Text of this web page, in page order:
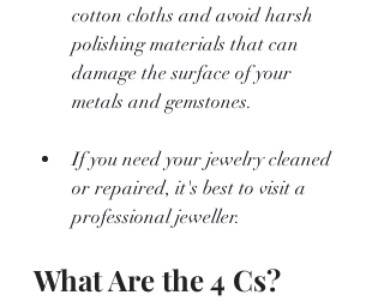
cotton cloths and avoid harsh
polishing materials that can
damage the surface of your
metals and gemstones.
If you need your jewelry cleaned
or repaired, it's best to visit a
professional jeweller.
What Are the 4 Cs?